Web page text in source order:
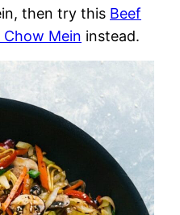
then try this Beef
Chow Mein instead.